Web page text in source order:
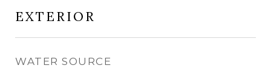
EXTERIOR
WATER SOURCE